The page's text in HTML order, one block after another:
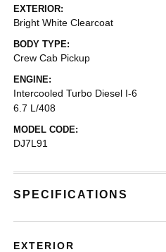
EXTERIOR:
Bright White Clearcoat
BODY TYPE:
Crew Cab Pickup
ENGINE:
Intercooled Turbo Diesel I-6
6.7 L/408
MODEL CODE:
DJ7L91
SPECIFICATIONS
EXTERIOR